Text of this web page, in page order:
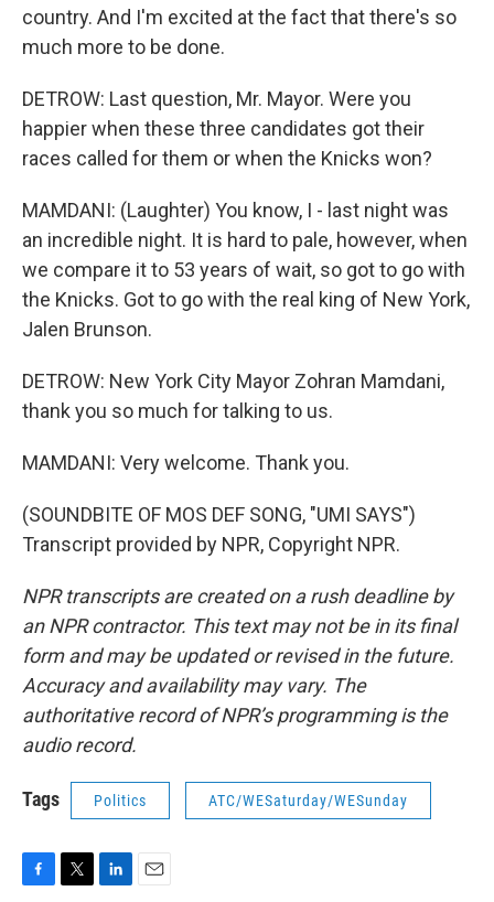
country. And I'm excited at the fact that there's so
much more to be done.
DETROW: Last question, Mr. Mayor. Were you
happier when these three candidates got their
races called for them or when the Knicks won?
MAMDANI: (Laughter) You know, I - last night was
an incredible night. It is hard to pale, however, when
we compare it to 53 years of wait, so got to go with
the Knicks. Got to go with the real king of New York,
Jalen Brunson.
DETROW: New York City Mayor Zohran Mamdani,
thank you so much for talking to us.
MAMDANI: Very welcome. Thank you.
(SOUNDBITE OF MOS DEF SONG, "UMI SAYS")
Transcript provided by NPR, Copyright NPR.
NPR transcripts are created on a rush deadline by
an NPR contractor. This text may not be in its final
form and may be updated or revised in the future.
Accuracy and availability may vary. The
authoritative record of NPR’s programming is the
audio record.
Tags Politics ATC/WESaturday/WESunday